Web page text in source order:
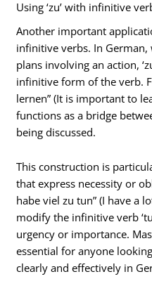
Using ‘zu’ with infinitive
Another important
infinitive verbs. In
plans involving an action,
infinitive form of the verb.
lernen” (It is important to
functions as a bridge
being discussed.
This construction is
that express necessity or
habe viel zu tun” (I have a
modify the infinitive verb
urgency or importance.
essential for anyone
clearly and effectively in